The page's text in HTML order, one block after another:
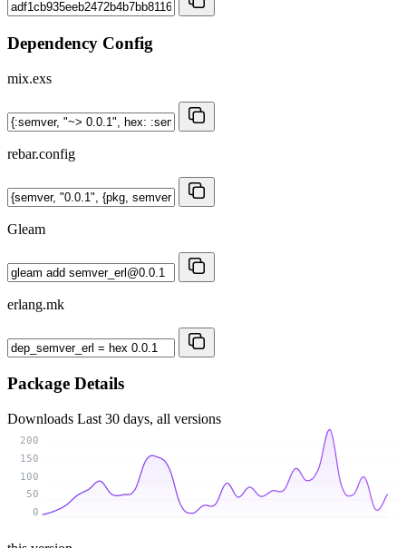
Dependency Config
mix.exs
rebar.config
Gleam
erlang.mk
Package Details
Downloads Last 30 days, all versions
0
50
100
150
200